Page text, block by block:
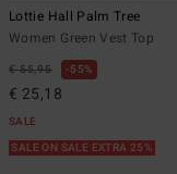
Lottie Hall Palm Tree
Women Green Vest Top
€ 55,95 55%
€ 25,18
SALE
SALE ON SALE EXTRA 25%